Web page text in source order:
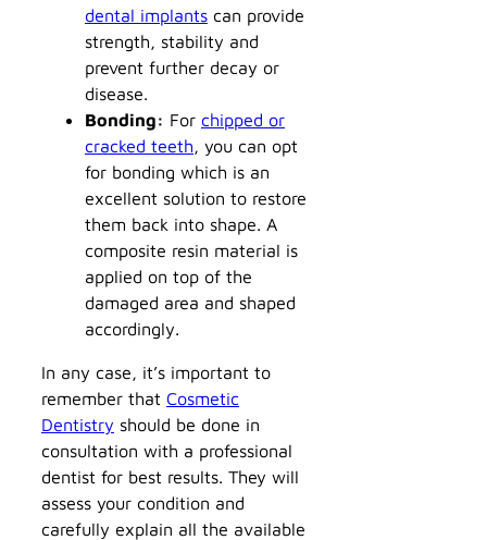
dental implants can provide
strength, stability and
prevent further decay or
disease.
Bonding: For chipped or
cracked teeth , you can opt
for bonding which is an
excellent solution to restore
them back into shape. A
composite resin material is
applied on top of the
damaged area and shaped
accordingly.
In any case, it’s important to
remember that Cosmetic
Dentistry should be done in
consultation with a professional
dentist for best results. They will
assess your condition and
carefully explain all the available